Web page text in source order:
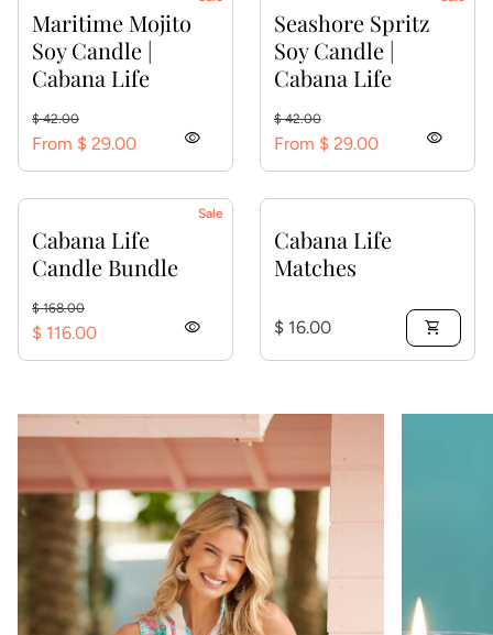
Maritime Mojito
Soy Candle |
Cabana Life
Regular price
$ 42.00
Sale price
From $ 29.00
visibility
Seashore Spritz
Soy Candle |
Cabana Life
Regular price
$ 42.00
Sale price
From $ 29.00
visibility
Sale
Cabana Life
Candle Bundle
Regular price
$ 168.00
Sale price
$ 116.00
visibility
Cabana Life
Matches
Regular price
$ 16.00 shopping_cart